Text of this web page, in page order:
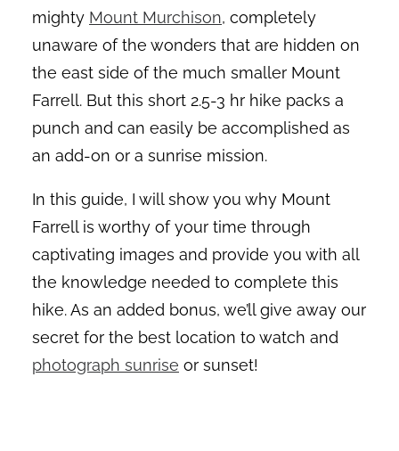
mighty Mount Murchison, completely
unaware of the wonders that are hidden on
the east side of the much smaller Mount
Farrell. But this short 2.5-3 hr hike packs a
punch and can easily be accomplished as
an add-on or a sunrise mission.
In this guide, I will show you why Mount
Farrell is worthy of your time through
captivating images and provide you with all
the knowledge needed to complete this
hike. As an added bonus, we’ll give away our
secret for the best location to watch and
photograph sunrise or sunset!